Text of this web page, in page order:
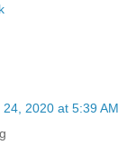
24, 2020 at 5:39 AM